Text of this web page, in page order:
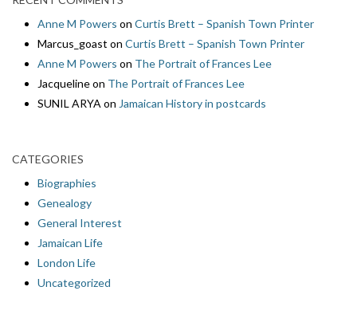
Anne M Powers on Curtis Brett – Spanish Town Printer
Marcus_goast on Curtis Brett – Spanish Town Printer
Anne M Powers on The Portrait of Frances Lee
Jacquelineon The Portrait of Frances Lee
SUNIL ARYAon Jamaican History in postcards
CATEGORIES
Biographies
Genealogy
General Interest
Jamaican Life
London Life
Uncategorized